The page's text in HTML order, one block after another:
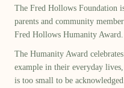
The Fred Hollows Foundation
parents and community
Fred Hollows Humanity Award.
The Humanity Award celebrates
example in their everyday
is too small to be